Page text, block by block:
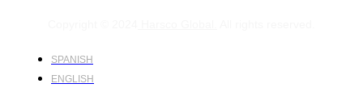
SPANISH
ENGLISH